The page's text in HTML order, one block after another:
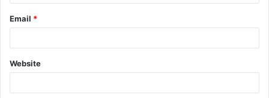
Email *
Website